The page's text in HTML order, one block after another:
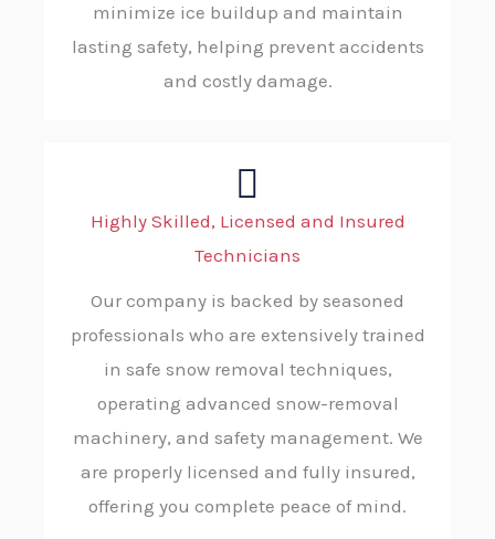
minimize ice buildup and maintain
lasting safety, helping prevent accidents
and costly damage.
Highly Skilled, Licensed and Insured
Technicians
Our company is backed by seasoned
professionals who are extensively trained
in safe snow removal techniques,
operating advanced snow-removal
machinery, and safety management. We
are properly licensed and fully insured,
offering you complete peace of mind.